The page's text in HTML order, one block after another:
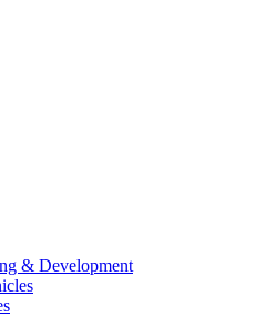
& Development